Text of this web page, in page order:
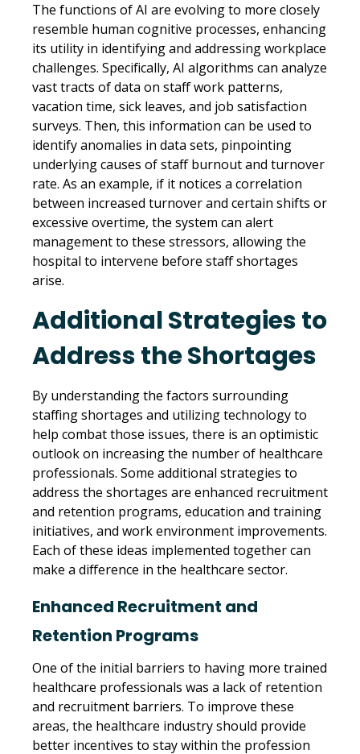
The functions of AI are evolving to more closely
resemble human cognitive processes, enhancing
its utility in identifying and addressing workplace
challenges. Specifically, AI algorithms can analyze
vast tracts of data on staff work patterns,
vacation time, sick leaves, and job satisfaction
surveys. Then, this information can be used to
identify anomalies in data sets, pinpointing
underlying causes of staff burnout and turnover
rate. As an example, if it notices a correlation
between increased turnover and certain shifts or
excessive overtime, the system can alert
management to these stressors, allowing the
hospital to intervene before staff shortages
arise.
Additional Strategies to
Address the Shortages
By understanding the factors surrounding
staffing shortages and utilizing technology to
help combat those issues, there is an optimistic
outlook on increasing the number of healthcare
professionals. Some additional strategies to
address the shortages are enhanced recruitment
and retention programs, education and training
initiatives, and work environment improvements.
Each of these ideas implemented together can
make a difference in the healthcare sector.
Enhanced Recruitment and
Retention Programs
One of the initial barriers to having more trained
healthcare professionals was a lack of retention
and recruitment barriers. To improve these
areas, the healthcare industry should provide
better incentives to stay within the profession